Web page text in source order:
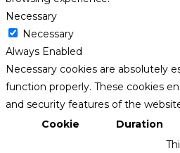
Necessary
Necessary
Always Enabled
Necessary cookies are absolutely
function properly. These cookies
and security features of the
Cookie
Duration